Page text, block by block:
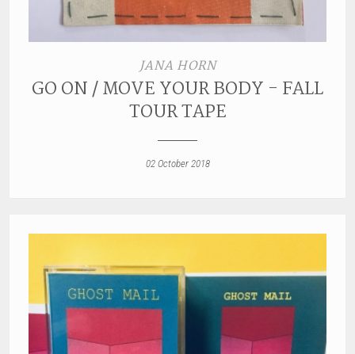
JANA HORN
GO ON / MOVE YOUR BODY - FALL
TOUR TAPE
02 October 2018